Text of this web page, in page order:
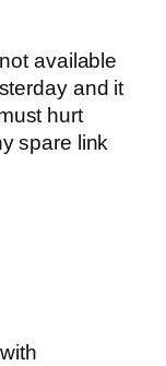
available
and it
hurt
spare link